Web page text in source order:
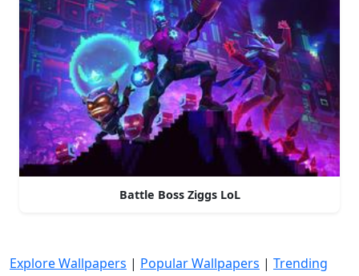
Battle Boss Ziggs LoL
Explore Wallpapers | Popular Wallpapers | Trending